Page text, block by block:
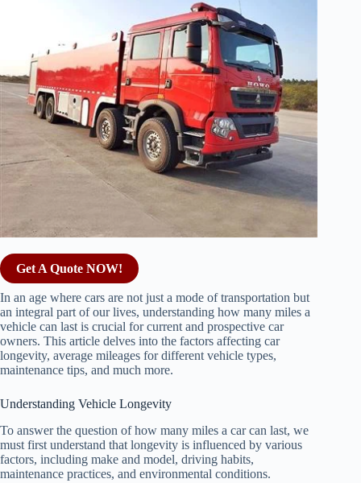
Get A Quote NOW!
In an age where cars are not just a mode of transportation but
an integral part of our lives, understanding how many miles a
vehicle can last is crucial for current and prospective car
owners. This article delves into the factors affecting car
longevity, average mileages for different vehicle types,
maintenance tips, and much more.
Understanding Vehicle Longevity
To answer the question of how many miles a car can last, we
must first understand that longevity is influenced by various
factors, including make and model, driving habits,
maintenance practices, and environmental conditions.